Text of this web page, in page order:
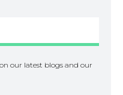
our latest blogs and our